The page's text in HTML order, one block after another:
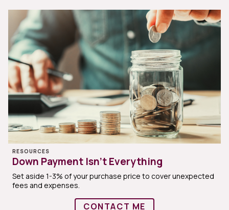
RESOURCES
Down Payment Isn’t Everything
Set aside 1-3% of your purchase price to cover unexpected
fees and expenses.
CONTACT ME